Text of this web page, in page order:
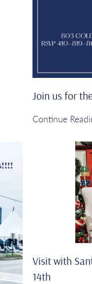
Join us for
Continue
Visit with
14th